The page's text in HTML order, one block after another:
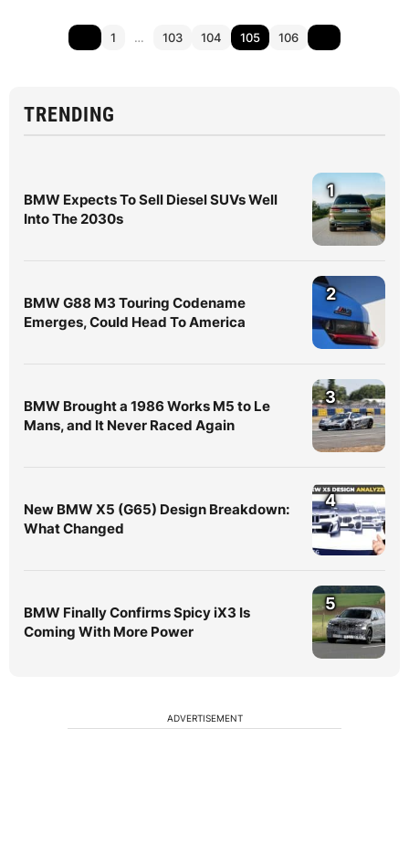
1 … 103 104 105 106
TRENDING
BMW Expects To Sell Diesel SUVs Well
Into The 2030s
1
BMW G88 M3 Touring Codename
Emerges, Could Head To America
2
BMW Brought a 1986 Works M5 to Le
Mans, and It Never Raced Again
3
New BMW X5 (G65) Design Breakdown:
What Changed
4
BMW Finally Confirms Spicy iX3 Is
Coming With More Power
5
ADVERTISEMENT